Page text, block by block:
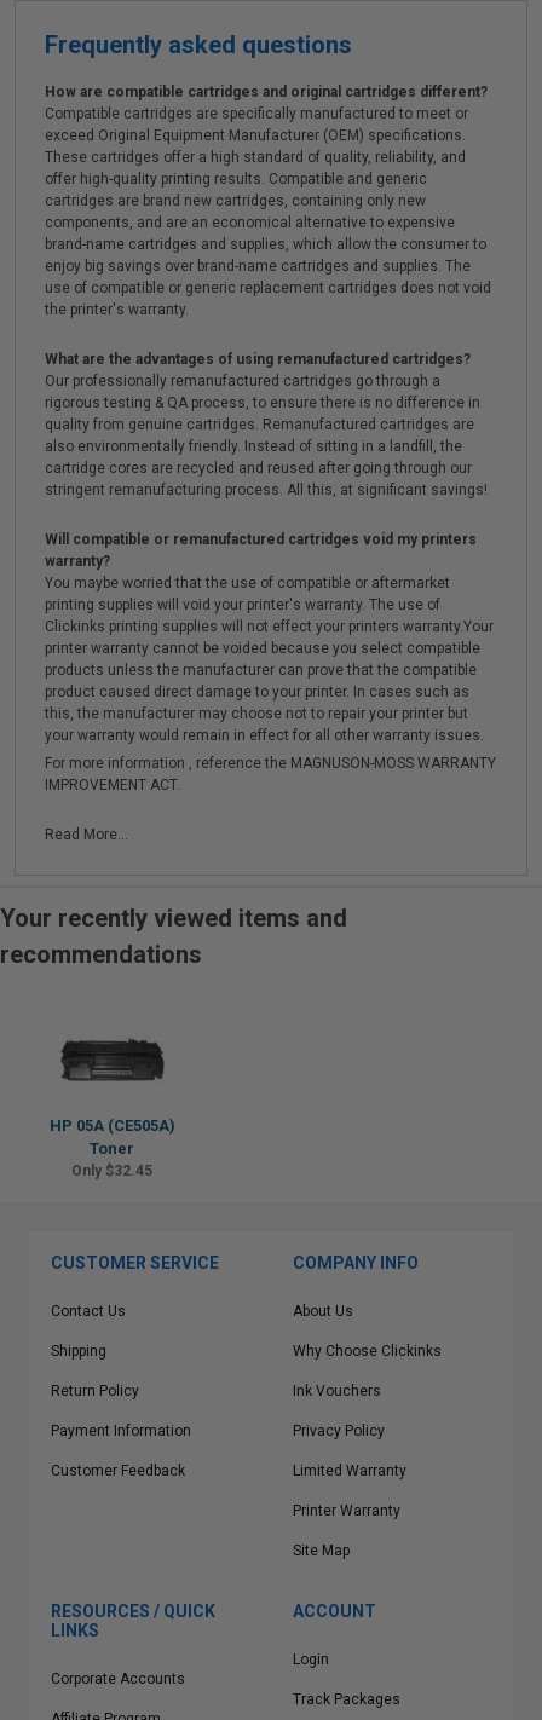
Frequently asked questions
How are compatible cartridges and original cartridges different?
Compatible cartridges are specifically manufactured to meet or
exceed Original Equipment Manufacturer (OEM) specifications.
These cartridges offer a high standard of quality, reliability, and
offer high-quality printing results. Compatible and generic
cartridges are brand new cartridges, containing only new
components, and are an economical alternative to expensive
brand-name cartridges and supplies, which allow the consumer to
enjoy big savings over brand-name cartridges and supplies. The
use of compatible or generic replacement cartridges does not void
the printer's warranty.
What are the advantages of using remanufactured cartridges?
Our professionally remanufactured cartridges go through a
rigorous testing & QA process, to ensure there is no difference in
quality from genuine cartridges. Remanufactured cartridges are
also environmentally friendly. Instead of sitting in a landfill, the
cartridge cores are recycled and reused after going through our
stringent remanufacturing process. All this, at significant savings!
Will compatible or remanufactured cartridges void my printers
warranty?
You maybe worried that the use of compatible or aftermarket
printing supplies will void your printer's warranty. The use of
Clickinks printing supplies will not effect your printers warranty.Your
printer warranty cannot be voided because you select compatible
products unless the manufacturer can prove that the compatible
product caused direct damage to your printer. In cases such as
this, the manufacturer may choose not to repair your printer but
your warranty would remain in effect for all other warranty issues.
For more information , reference the MAGNUSON-MOSS WARRANTY
IMPROVEMENT ACT.
Read More...
Your recently viewed items and
recommendations
HP 05A (CE505A)
Toner
Only $32.45
CUSTOMER SERVICE
Contact Us
Shipping
Return Policy
Payment Information
Customer Feedback
COMPANY INFO
About Us
Why Choose Clickinks
Ink Vouchers
Privacy Policy
Limited Warranty
Printer Warranty
Site Map
RESOURCES / QUICK
LINKS
Corporate Accounts
ACCOUNT
Login
Track Packages